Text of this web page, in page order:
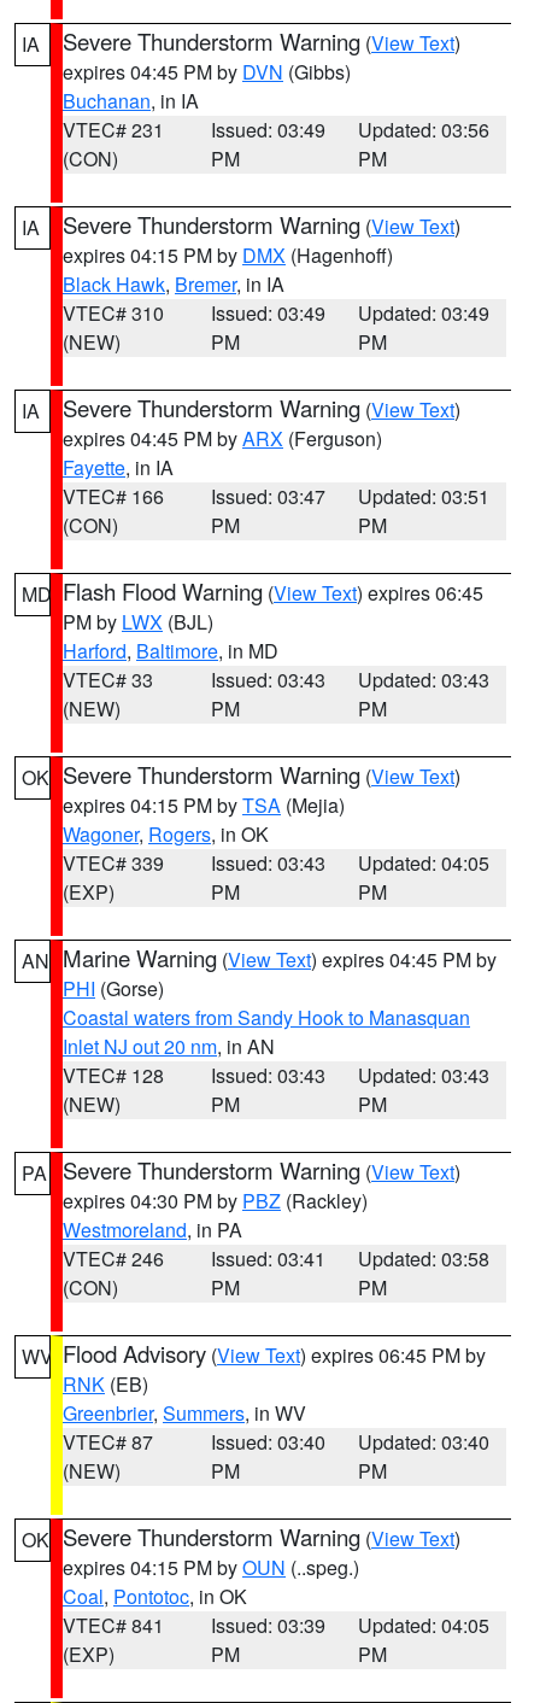
IA Severe Thunderstorm Warning (View Text)
expires 04:45 PM by DVN (Gibbs)
Buchanan, in IA
VTEC# 231
(CON)
Issued: 03:49
PM
Updated: 03:56
PM
IA Severe Thunderstorm Warning (View Text)
expires 04:15 PM by DMX (Hagenhoff)
Black Hawk, Bremer, in IA
VTEC# 310
(NEW)
Issued: 03:49
PM
Updated: 03:49
PM
IA Severe Thunderstorm Warning (View Text)
expires 04:45 PM byARX (Ferguson)
Fayette, in IA
VTEC# 166
(CON)
Issued: 03:47
PM
Updated: 03:51
PM
MD Flash Flood Warning (View Text) expires 06:45
PM by LWX (BJL)
Harford, Baltimore, in MD
VTEC# 33
(NEW)
Issued: 03:43
PM
Updated: 03:43
PM
OK Severe Thunderstorm Warning (View Text)
expires 04:15 PM byTSA (Mejia)
Wagoner, Rogers, in OK
VTEC# 339
(EXP)
Issued: 03:43
PM
Updated: 04:05
PM
AN Marine Warning (View Text) expires 04:45 PM by
PHI (Gorse)
Coastal waters from Sandy Hook to Manasquan
Inlet NJ out 20 nm, in AN
VTEC# 128
(NEW)
Issued: 03:43
PM
Updated: 03:43
PM
PA Severe Thunderstorm Warning (View Text)
expires 04:30 PM by PBZ (Rackley)
Westmoreland, in PA
VTEC# 246
(CON)
Issued: 03:41
PM
Updated: 03:58
PM
WV Flood Advisory (View Text) expires 06:45 PM by
RNK (EB)
Greenbrier, Summers, in WV
VTEC# 87
(NEW)
Issued: 03:40
PM
Updated: 03:40
PM
OK Severe Thunderstorm Warning (View Text)
expires 04:15 PM byOUN (..speg.)
Coal, Pontotoc, in OK
VTEC# 841
(EXP)
Issued: 03:39
PM
Updated: 04:05
PM